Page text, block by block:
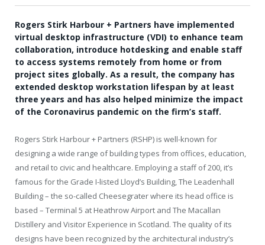
Rogers Stirk Harbour + Partners have implemented
virtual desktop infrastructure (VDI) to enhance team
collaboration, introduce hotdesking and enable staff
to access systems remotely from home or from
project sites globally. As a result, the company has
extended desktop workstation lifespan by at least
three years and has also helped minimize the impact
of the Coronavirus pandemic on the firm’s staff.
Rogers Stirk Harbour + Partners (RSHP) is well-known for
designing a wide range of building types from offices, education,
and retail to civic and healthcare. Employing a staff of 200, it’s
famous for the Grade I-listed Lloyd’s Building, The Leadenhall
Building – the so-called Cheesegrater where its head office is
based – Terminal 5 at Heathrow Airport and The Macallan
Distillery and Visitor Experience in Scotland. The quality of its
designs have been recognized by the architectural industry’s